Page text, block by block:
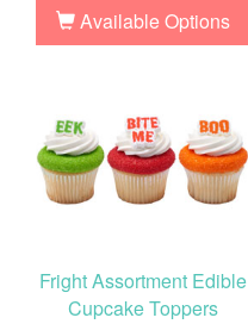
Available Options
Fright Assortment Edible
Cupcake Toppers